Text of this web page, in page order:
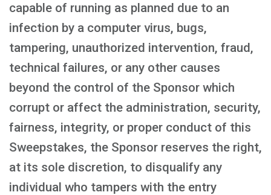
capable of running as planned due to an
infection by a computer virus, bugs,
tampering, unauthorized intervention, fraud,
technical failures, or any other causes
beyond the control of the Sponsor which
corrupt or affect the administration, security,
fairness, integrity, or proper conduct of this
Sweepstakes, the Sponsor reserves the right,
at its sole discretion, to disqualify any
individual who tampers with the entry